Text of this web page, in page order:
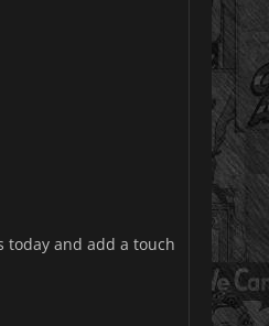
today and add a touch